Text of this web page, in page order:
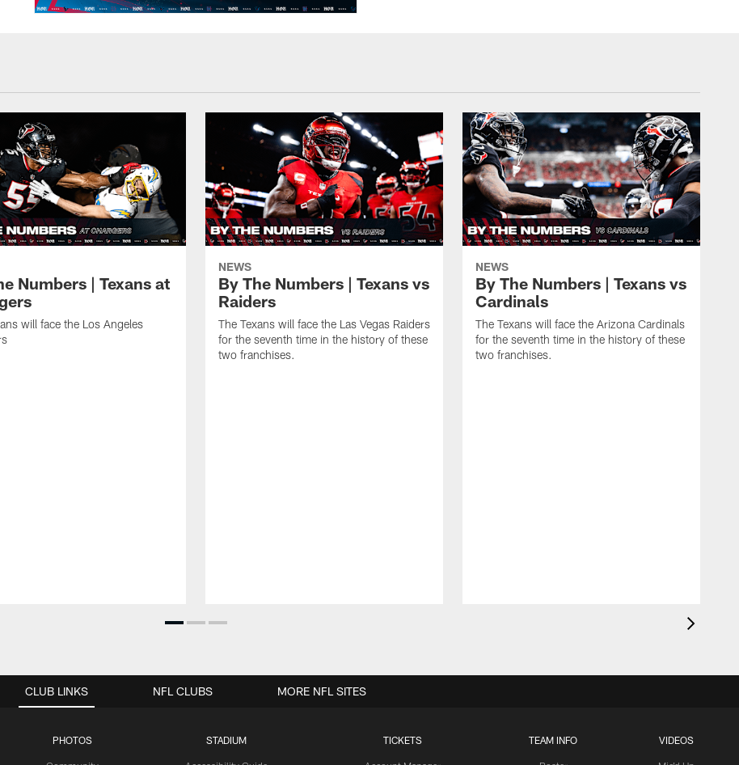
Numbers | Texans at
will face the Los Angeles
NEWS
By The Numbers | Texans vs
Raiders
The Texans will face the Las Vegas Raiders
for the seventh time in the history of these
two franchises.
NEWS
By The Numbers | Texans vs
Cardinals
The Texans will face the Arizona Cardinals
for the seventh time in the history of these
two franchises.
CLUB LINKS
PHOTOS STADIUM TICKETS TEAM INFO VIDEOS
NFL CLUBS MORE NFL SITES